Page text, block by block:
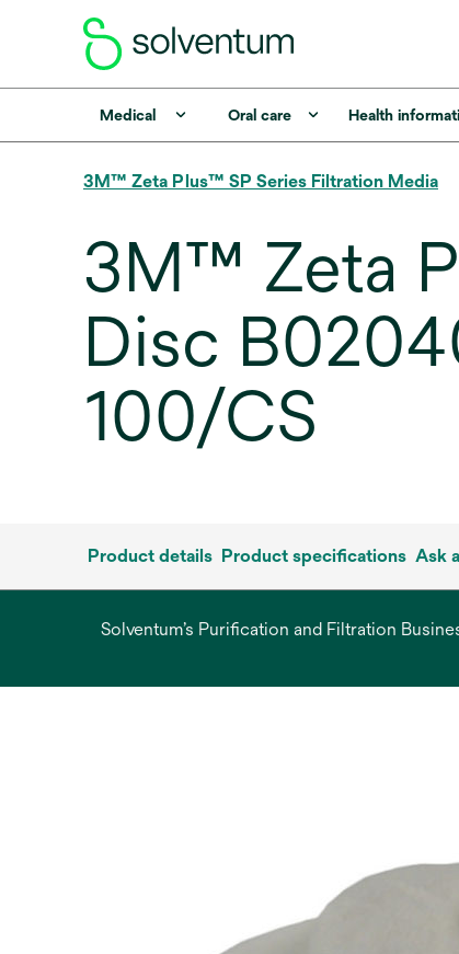
Medical Oral care Health
3M™ Zeta Plus™ SP Series Filtration Media
3M™ Zeta
Disc
100/CS
Product details Product specifications Ask
Solventum’s Purification and Filtration